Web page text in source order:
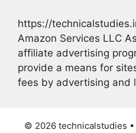
https://
Amazon Services LLC
affiliate advertising
provide a means for
fees by advertising and
© 2026 technicalstudies